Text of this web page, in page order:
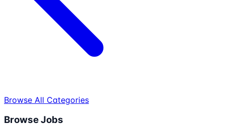
Browse All Categories
Browse Jobs